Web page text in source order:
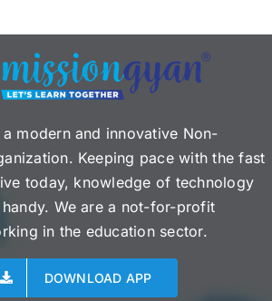
modern and innovative Non-
Keeping pace with the fast
today, knowledge of technology
We are a not-for-profit
in the education sector.
DOWNLOAD APP